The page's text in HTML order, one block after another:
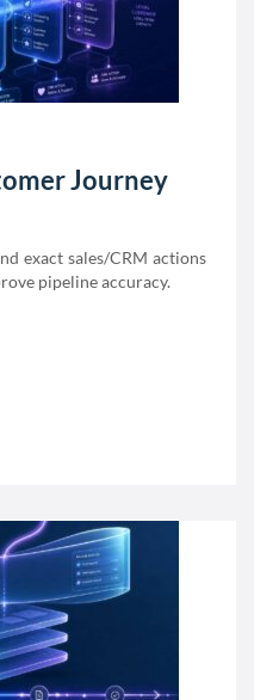
Journey
exact sales/CRM actions
pipeline accuracy.